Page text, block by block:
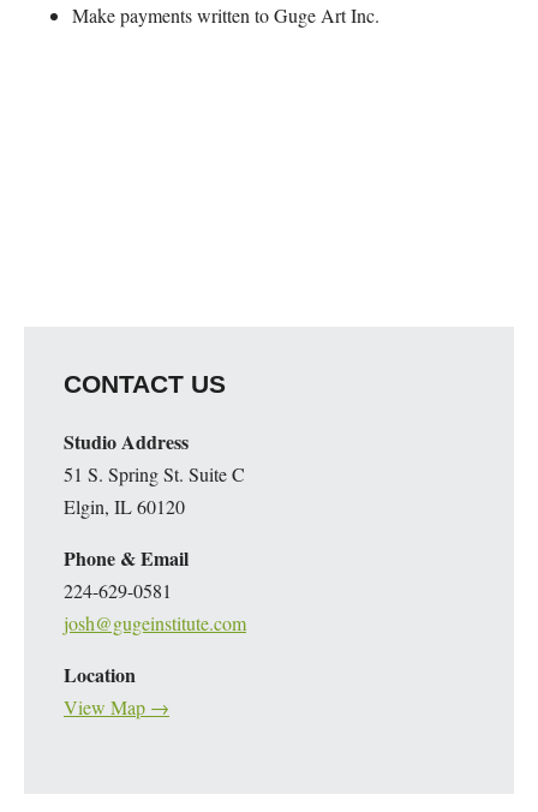
Make payments written to Guge Art Inc.
CONTACT US
Studio Address
51 S. Spring St. Suite C
Elgin, IL 60120
Phone & Email
224-629-0581
josh@gugeinstitute.com
Location
View Map →